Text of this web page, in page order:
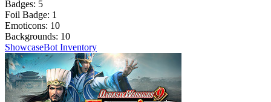
Badges: 5
Foil Badge: 1
Emoticons: 10
Backgrounds: 10
ShowcaseBot Inventory